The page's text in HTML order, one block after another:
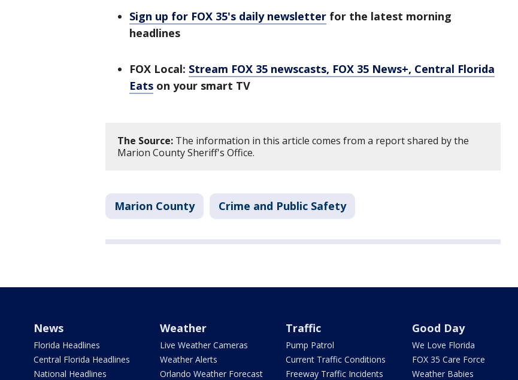
Sign up for FOX 35's daily newsletter for the latest morning
headlines
FOX Local: Stream FOX 35 newscasts, FOX 35 News+, Central Florida
Eats on your smart TV
The Source: The information in this article comes from a report shared by the
Marion County Sheriff's Office.
Marion County Crime and Public Safety
News
Florida Headlines
Central Florida Headlines
National Headlines
Weather
Live Weather Cameras
Weather Alerts
Orlando Weather Forecast
Traffic
Pump Patrol
Current Traffic Conditions
Freeway Traffic Incidents
Good Day
We Love Florida
FOX 35 Care Force
Weather Babies